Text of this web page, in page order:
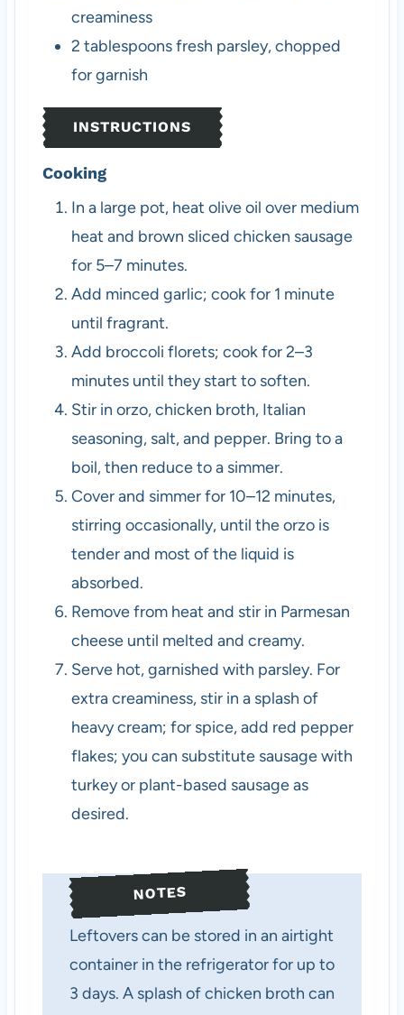
creaminess
2 tablespoonsfresh parsley, chopped
for garnish
INSTRUCTIONS
Cooking
In a large pot, heat olive oil over medium
heat and brown sliced chicken sausage
for 5–7 minutes.
Add minced garlic; cook for 1 minute
until fragrant.
Add broccoli florets; cook for 2–3
minutes until they start to soften.
Stir in orzo, chicken broth, Italian
seasoning, salt, and pepper. Bring to a
boil, then reduce to a simmer.
Cover and simmer for 10–12 minutes,
stirring occasionally, until the orzo is
tender and most of the liquid is
absorbed.
Remove from heat and stir in Parmesan
cheese until melted and creamy.
Serve hot, garnished with parsley. For
extra creaminess, stir in a splash of
heavy cream; for spice, add red pepper
flakes; you can substitute sausage with
turkey or plant-based sausage as
desired.
NOTES
Leftovers can be stored in an airtight
container in the refrigerator for up to
3 days. A splash of chicken broth can